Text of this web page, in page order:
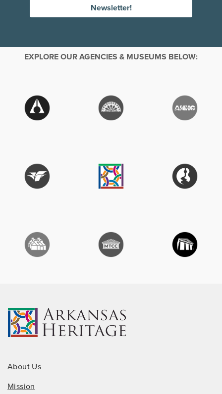
Newsletter!
EXPLORE OUR AGENCIES & MUSEUMS BELOW:
About Us
Mission